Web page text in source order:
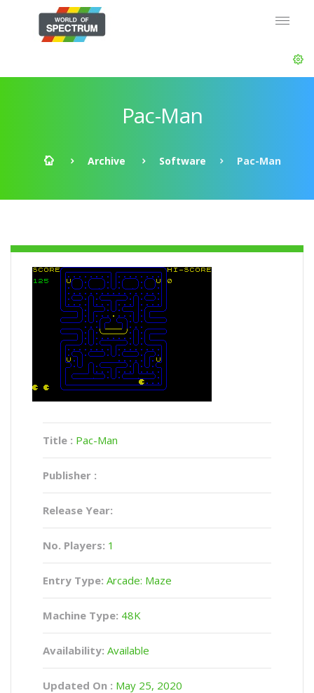
Pac-Man
Archive Software Pac-Man
Title : Pac-Man
Publisher :
Release Year:
No. Players: 1
Entry Type: Arcade: Maze
Machine Type: 48K
Availability: Available
Updated On : May 25, 2020